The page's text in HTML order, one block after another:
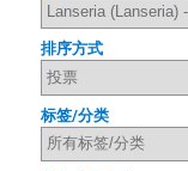
排序方式
标签/分类